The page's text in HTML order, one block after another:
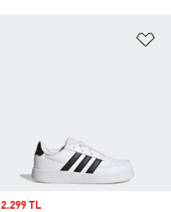
Sale price
2.299 TL